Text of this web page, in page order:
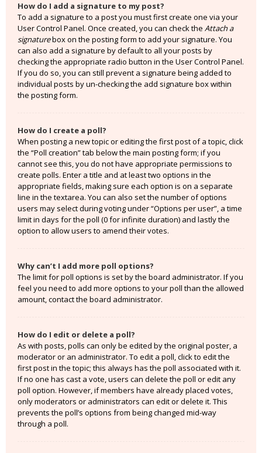
How do I add a signature to my post?
To add a signature to a post you must first create one via your
User Control Panel. Once created, you can check the Attach a
signaturebox on the posting form to add your signature. You
can also add a signature by default to all your posts by
checking the appropriate radio button in the User Control Panel.
If you do so, you can still prevent a signature being added to
individual posts by un-checking the add signature box within
the posting form.
How do I create a poll?
When posting a new topic or editing the first post of a topic, click
the “Poll creation” tab below the main posting form; if you
cannot see this, you do not have appropriate permissions to
create polls. Enter a title and at least two options in the
appropriate fields, making sure each option is on a separate
line in the textarea. You can also set the number of options
users may select during voting under “Options per user”, a time
limit in days for the poll (0 for infinite duration) and lastly the
option to allow users to amend their votes.
Why can’t I add more poll options?
The limit for poll options is set by the board administrator. If you
feel you need to add more options to your poll than the allowed
amount, contact the board administrator.
How do I edit or delete a poll?
As with posts, polls can only be edited by the original poster, a
moderator or an administrator. To edit a poll, click to edit the
first post in the topic; this always has the poll associated with it.
If no one has cast a vote, users can delete the poll or edit any
poll option. However, if members have already placed votes,
only moderators or administrators can edit or delete it. This
prevents the poll’s options from being changed mid-way
through a poll.